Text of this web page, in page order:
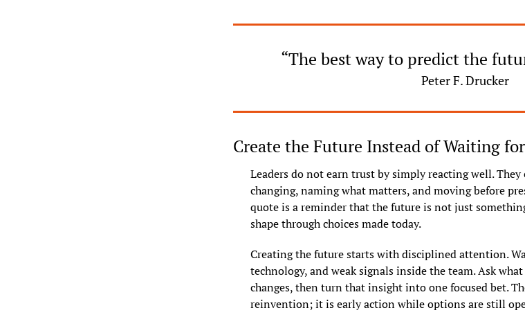
“The best way to predict the
Peter F. Drucker
Create the Future Instead of Waiting
Leaders do not earn trust by simply reacting well.
changing, naming what matters, and moving before
quote is a reminder that the future is not just
shape through choices made today.
Creating the future starts with disciplined attention.
technology, and weak signals inside the team. Ask
changes, then turn that insight into one focused bet.
reinvention; it is early action while options are still